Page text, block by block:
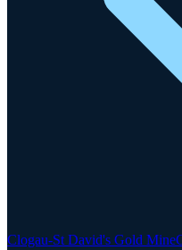
Clogau-St David's Gold Mine